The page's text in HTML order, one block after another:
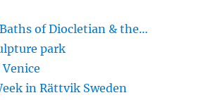
of Diocletian & the…
park
in Rättvik Sweden